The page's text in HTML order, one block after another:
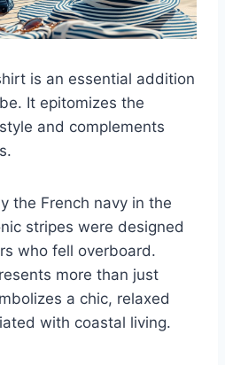
is an essential addition
It epitomizes the
and complements
the French navy in the
stripes were designed
who fell overboard.
more than just
a chic, relaxed
with coastal living.